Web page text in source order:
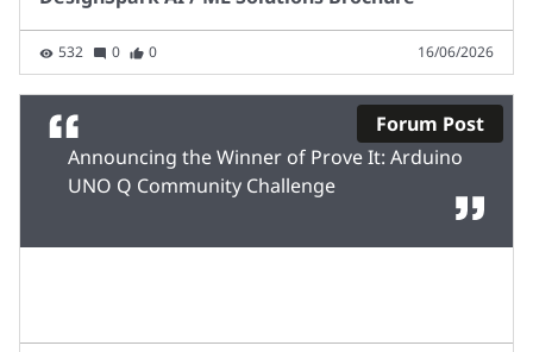
532 0 0 16/06/2026
Forum Post
Announcing the Winner of Prove It: Arduino
UNO Q Community Challenge